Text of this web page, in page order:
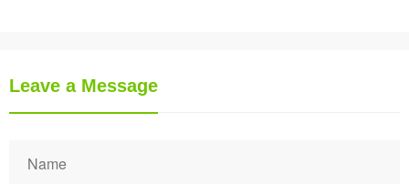
Leave a Message